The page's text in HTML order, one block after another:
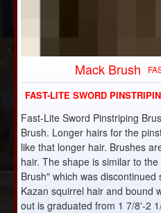
Mack Brush
FAST-LITE SWORD
Fast-Lite Sword Pinstriping
Brush. Longer hairs for the
like that longer hair. Brushes
hair. The shape is similar to
Brush" which was
Kazan squirrel hair and bound
out is graduated from 1 7/8'-2